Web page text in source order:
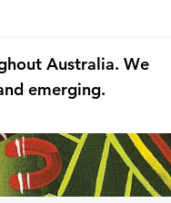
Australia. We
emerging.